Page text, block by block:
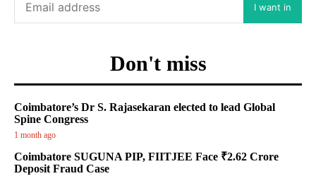
I want in
Don't miss
Coimbatore’s Dr S. Rajasekaran elected to lead Global
Spine Congress
1 month ago
Coimbatore SUGUNA PIP, FIITJEE Face ₹2.62 Crore
Deposit Fraud Case